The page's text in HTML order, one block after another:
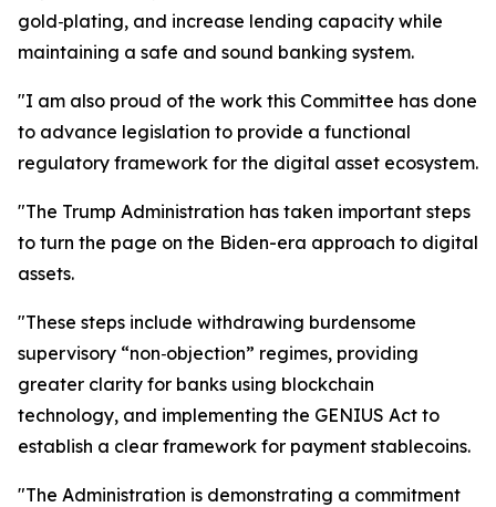
gold‑plating, and increase lending capacity while
maintaining a safe and sound banking system.
"I am also proud of the work this Committee has done
to advance legislation to provide a functional
regulatory framework for the digital asset ecosystem.
"The Trump Administration has taken important steps
to turn the page on the Biden-era approach to digital
assets.
"These steps include withdrawing burdensome
supervisory “non‑objection” regimes, providing
greater clarity for banks using blockchain
technology, and implementing the GENIUS Act to
establish a clear framework for payment stablecoins.
"The Administration is demonstrating a commitment